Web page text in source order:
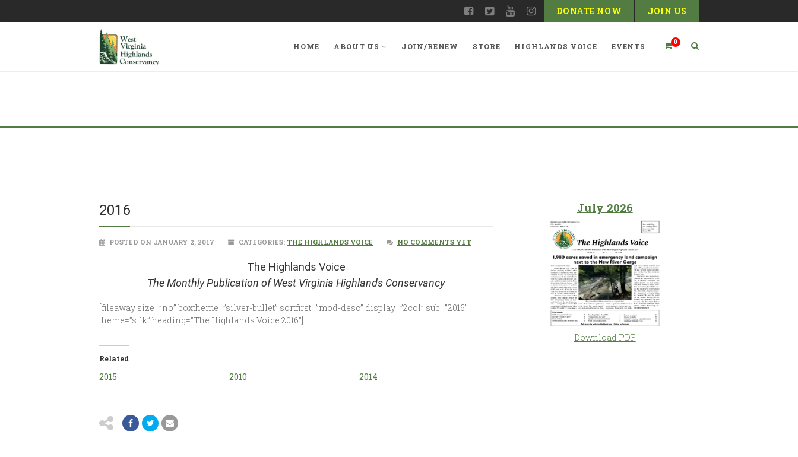
DONATE NOW JOIN US
2016
POSTED ON JANUARY 2, 2017 CATEGORIES: THE HIGHLANDS VOICE NO COMMENTS YET
The Highlands Voice
The Monthly Publication of West Virginia Highlands Conservancy
[fileaway size=”no” boxtheme=”silver-bullet” sortfirst=”mod-desc” display=”2col” sub=”2016″
theme=”silk” heading=”The Highlands Voice 2016″]
Related
2015 2010 2014
July 2026
Download PDF